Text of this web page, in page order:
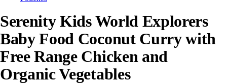
Serenity Kids World Explorers
Baby Food Coconut Curry with
Free Range Chicken and
Organic Vegetables